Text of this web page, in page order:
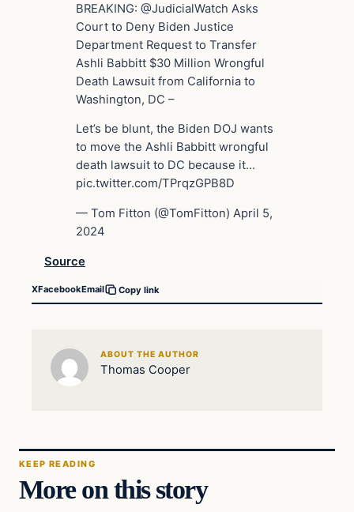
BREAKING: @JudicialWatch Asks
Court to Deny Biden Justice
Department Request to Transfer
Ashli Babbitt $30 Million Wrongful
Death Lawsuit from California to
Washington, DC –
Let’s be blunt, the Biden DOJ wants
to move the Ashli Babbitt wrongful
death lawsuit to DC because it…
pic.twitter.com/TPrqzGPB8D
— Tom Fitton (@TomFitton) April 5,
2024
Source
XFacebookEmail Copy link
ABOUT THE AUTHOR
Thomas Cooper
KEEP READING
More on this story